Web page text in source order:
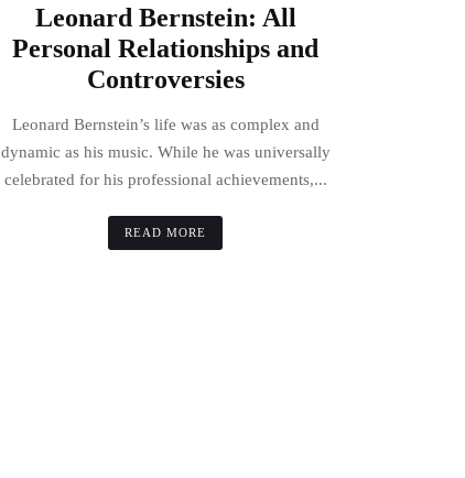
Leonard Bernstein: All
Personal Relationships and
Controversies
Leonard Bernstein’s life was as complex and
dynamic as his music. While he was universally
celebrated for his professional achievements,...
READ MORE